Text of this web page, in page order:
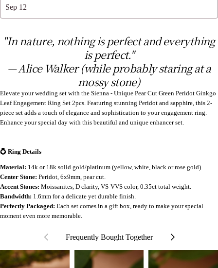
Sep 12
"In nature, nothing is perfect and everything
is perfect."
— Alice Walker (while probably staring at a
mossy stone)
Elevate your wedding set with the Sienna - Unique Pear Cut Green Peridot Ginkgo
Leaf Engagement Ring Set 2pcs. Featuring stunning Peridot and sapphire, this 2-
piece set adds a touch of elegance and sophistication to your engagement ring.
Enhance your special day with this beautiful and unique enhancer set.
💍 Ring Details
Material: 14k or 18k solid gold/platinum (yellow, white, black or rose gold).
Center Stone: Peridot, 6x9mm, pear cut.
Accent Stones: Moissanites, D clarity, VS-VVS color, 0.35ct total weight.
Bandwidth: 1.6mm for a delicate yet durable finish.
Perfectly Packaged: Each set comes in a gift box, ready to make your special
moment even more memorable.
Frequently Bought Together